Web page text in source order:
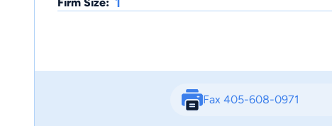
Fax 405-608-0971